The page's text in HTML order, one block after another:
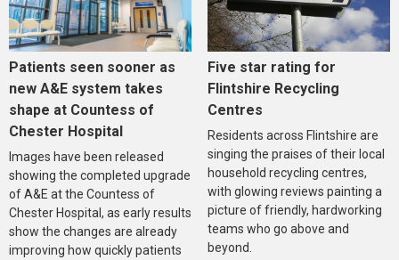
Patients seen sooner as
new A&E system takes
shape at Countess of
Chester Hospital
Images have been released
showing the completed upgrade
of A&E at the Countess of
Chester Hospital, as early results
show the changes are already
improving how quickly patients
Five star rating for
Flintshire Recycling
Centres
Residents across Flintshire are
singing the praises of their local
household recycling centres,
with glowing reviews painting a
picture of friendly, hardworking
teams who go above and
beyond.